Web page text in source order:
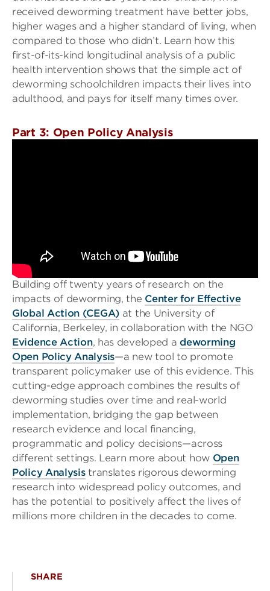
received deworming treatment have better jobs,
higher wages and a higher standard of living, when
compared to those who didn’t. Learn how this
first-of-its-kind longitudinal analysis of a public
health intervention shows that the simple act of
deworming schoolchildren impacts their lives into
adulthood, and pays for itself many times over.
Part 3: Open Policy Analysis
Building off twenty years of research on the
impacts of deworming, the Center for Effective
Global Action (CEGA) at the University of
California, Berkeley, in collaboration with the NGO
Evidence Action, has developed a deworming
Open Policy Analysis—a new tool to promote
transparent policymaker use of this evidence. This
cutting-edge approach combines the results of
deworming studies over time and real-world
implementation, bridging the gap between
research evidence and local financing,
programmatic and policy decisions—across
different settings. Learn more about how Open
Policy Analysistranslates rigorous deworming
research into widespread policy outcomes, and
has the potential to positively affect the lives of
millions more children in the decades to come.
SHARE